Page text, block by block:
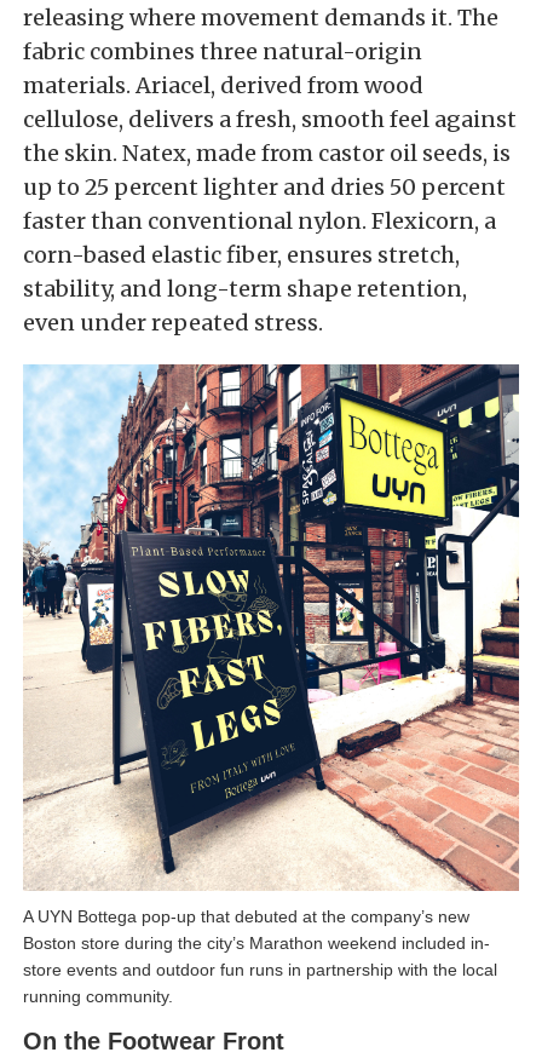
releasing where movement demands it. The
fabric combines three natural-origin
materials. Ariacel, derived from wood
cellulose, delivers a fresh, smooth feel against
the skin. Natex, made from castor oil seeds, is
up to 25 percent lighter and dries 50 percent
faster than conventional nylon. Flexicorn, a
corn-based elastic fiber, ensures stretch,
stability, and long-term shape retention,
even under repeated stress.
A UYN Bottega pop-up that debuted at the company’s new
Boston store during the city’s Marathon weekend included in-
store events and outdoor fun runs in partnership with the local
running community.
On the Footwear Front